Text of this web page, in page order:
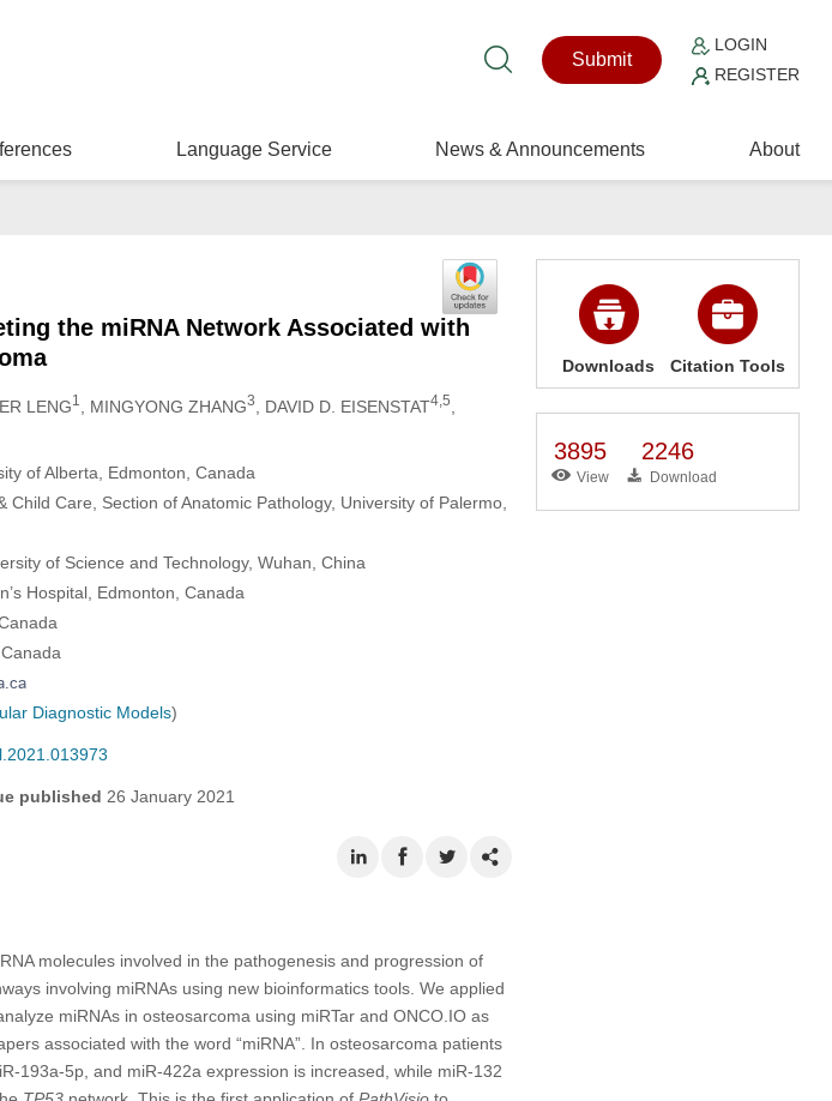
Submit
LOGIN
REGISTER
Language Service News & Announcements About
the miRNA Network Associated with
LENG1 , MINGYONG ZHANG3 , DAVID D. EISENSTAT4,5
of Alberta, Edmonton, Canada
Care, Section of Anatomic Pathology, University of Palermo,
of Science and Technology, Wuhan, China
Hospital, Edmonton, Canada
Diagnostic Models)
published 26 January 2021
molecules involved in the pathogenesis and progression of
involving miRNAs using new bioinformatics tools. We applied
miRNAs in osteosarcoma using miRTar and ONCO.IO as
associated with the word “miRNA”. In osteosarcoma patients
193a-5p, and miR-422a expression is increased, while miR-132
Downloads Citation Tools
3895
View
2246
Download